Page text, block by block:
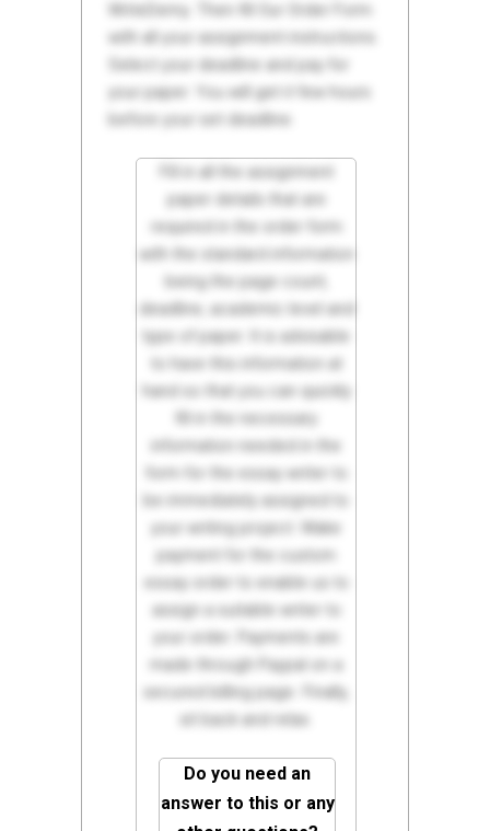
WriteDemy. Then fill Our Order Form
with all your assignment instructions.
Select your deadline and pay for
your paper. You will get it few hours
before your set deadline.
Fill in all the assignment
paper details that are
required in the order form
with the standard information
being the page count,
deadline, academic level and
type of paper. It is advisable
to have this information at
hand so that you can quickly
fill in the necessary
information needed in the
form for the essay writer to
be immediately assigned to
your writing project. Make
payment for the custom
essay order to enable us to
assign a suitable writer to
your order. Payments are
made through Paypal on a
secured billing page. Finally,
sit back and relax.
Do you need an
answer to this or any